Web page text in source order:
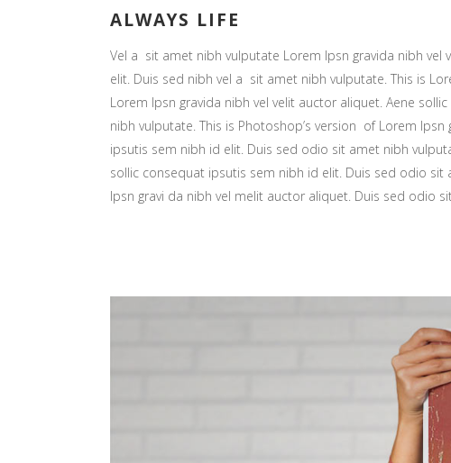
ALWAYS LIFE
Vel a sit amet nibh vulputate Lorem Ipsn gravida nibh
elit. Duis sed nibh vel a sit amet nibh vulputate. This is
Lorem Ipsn gravida nibh vel velit auctor aliquet. Aene
nibh vulputate. This is Photoshop’s version of Lorem
ipsutis sem nibh id elit. Duis sed odio sit amet nibh
sollic consequat ipsutis sem nibh id elit. Duis sed odio
Ipsn gravi da nibh vel melit auctor aliquet. Duis sed odio